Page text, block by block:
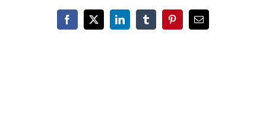
Facebook
X LinkedInTumblrPinterestEmail